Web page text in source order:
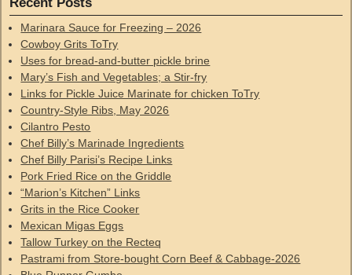
Marinara Sauce for Freezing – 2026
Cowboy Grits ToTry
Uses for bread-and-butter pickle brine
Mary’s Fish and Vegetables; a Stir-fry
Links for Pickle Juice Marinate for chicken ToTry
Country-Style Ribs, May 2026
Cilantro Pesto
Chef Billy’s Marinade Ingredients
Chef Billy Parisi’s Recipe Links
Pork Fried Rice on the Griddle
“Marion’s Kitchen” Links
Grits in the Rice Cooker
Mexican Migas Eggs
Tallow Turkey on the Recteq
Pastrami from Store-bought Corn Beef & Cabbage-2026